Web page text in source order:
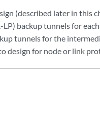
(described later in this
backup tunnels for
tunnels for the
design for node or link